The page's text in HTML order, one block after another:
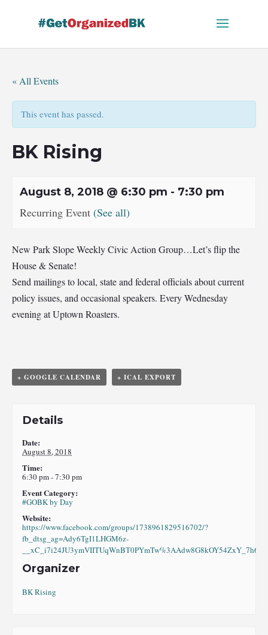
« All Events
This event has passed.
BK Rising
August 8, 2018 @ 6:30 pm - 7:30 pm
Recurring Event (See all)
New Park Slope Weekly Civic Action Group…Let’s flip the
House & Senate!
Send mailings to local, state and federal officials about current
policy issues, and occasional speakers. Every Wednesday
evening at Uptown Roasters.
+ GOOGLE CALENDAR + ICAL EXPORT
Details
Date:
August 8, 2018
Time:
6:30 pm - 7:30 pm
Event Category:
#GOBK by Day
Website:
https://www.facebook.com/groups/1738961829516702/?
fb_dtsg_ag=Ady6TgI1LHGM6z-
Organizer
BK Rising